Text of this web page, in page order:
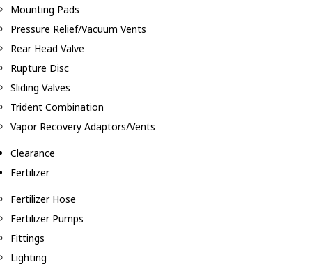
Mounting Pads
Pressure Relief/Vacuum Vents
Rear Head Valve
Rupture Disc
Sliding Valves
Trident Combination
Vapor Recovery Adaptors/Vents
Clearance
Fertilizer
Fertilizer Hose
Fertilizer Pumps
Fittings
Lighting